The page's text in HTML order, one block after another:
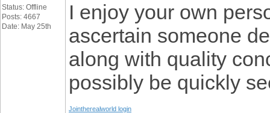
Status: Offline
Posts: 4667
Date: May 25th
I enjoy your own
ascertain someone
along with quality
possibly be quickly
Jointherealworld login